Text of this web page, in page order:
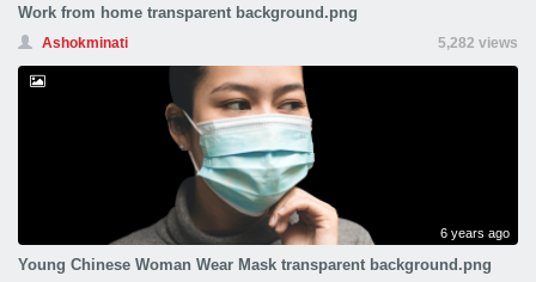
Work from home transparent background.png
Ashokminati 5,282 views
6 years ago
Young Chinese Woman Wear Mask transparent background.png